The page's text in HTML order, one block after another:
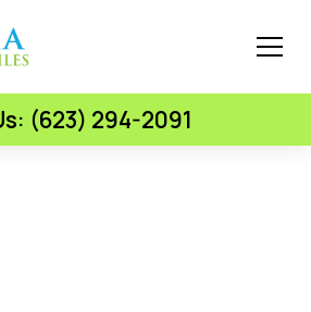
(623) 294-2091